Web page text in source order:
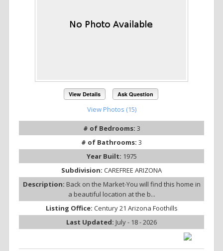
View Details Ask Question
View Photos (15)
# of Bedrooms: 3
# of Bathrooms: 3
Year Built: 1975
Subdivision: CAREFREE ARIZONA
Description: Back on the Market-You will find this home in
a beautiful location at the b...
Listing Office: Century 21 Arizona Foothills
Last Updated: July - 18 - 2026